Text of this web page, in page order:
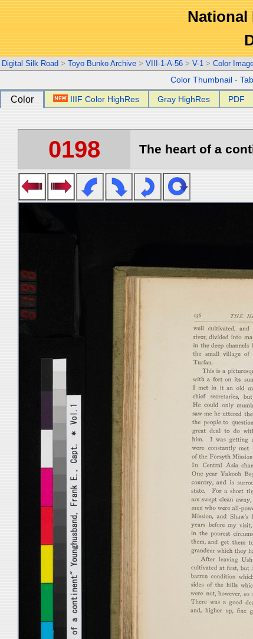
National
Digital Silk Road > Toyo Bunko Archive > VIII-1-A-56 > V-1 > Color
Color Thumbnail -
Color IIIF Color HighRes Gray HighRes PDF
0198 The heart of a